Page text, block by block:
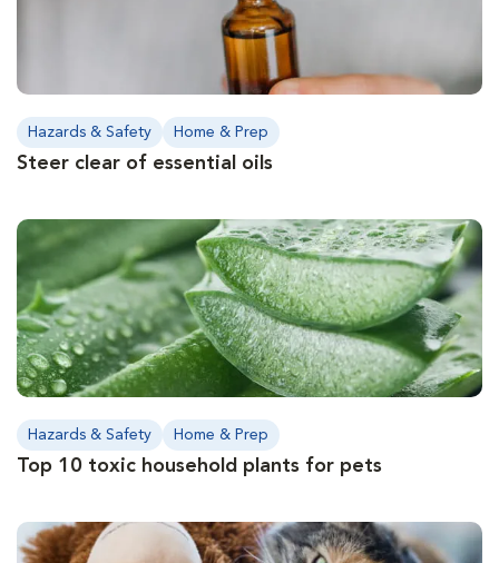
Hazards & Safety Home & Prep
Steer clear of essential oils
Hazards & Safety Home & Prep
Top 10 toxic household plants for pets